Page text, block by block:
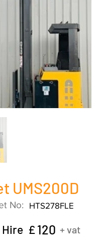
UMS200D
No: HTS278FLE
Hire £120 + vat